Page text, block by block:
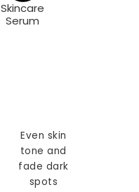
Skincare
Serum
Even skin
tone and
fade dark
spots